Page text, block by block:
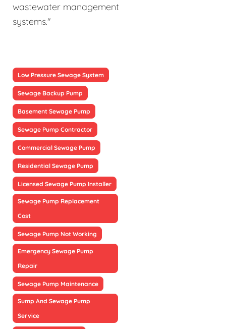
wastewater management
systems."
Low Pressure Sewage System
Sewage Backup Pump
Basement Sewage Pump
Sewage Pump Contractor
Commercial Sewage Pump
Residential Sewage Pump
Licensed Sewage Pump Installer
Sewage Pump Replacement
Cost
Sewage Pump Not Working
Emergency Sewage Pump
Repair
Sewage Pump Maintenance
Sump And Sewage Pump
Service